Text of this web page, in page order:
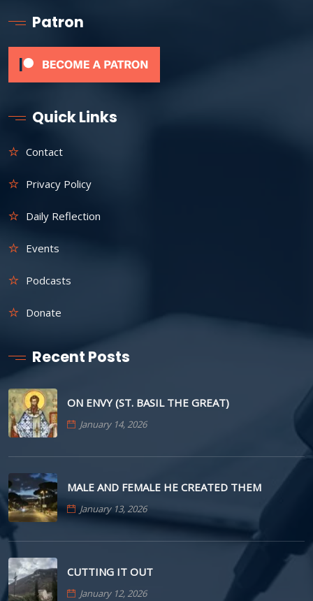
Patron
Quick Links
Contact
Privacy Policy
Daily Reflection
Events
Podcasts
Donate
Recent Posts
ON ENVY (ST. BASIL THE GREAT)
January 14, 2026
MALE AND FEMALE HE CREATED THEM
January 13, 2026
CUTTING IT OUT
January 12, 2026